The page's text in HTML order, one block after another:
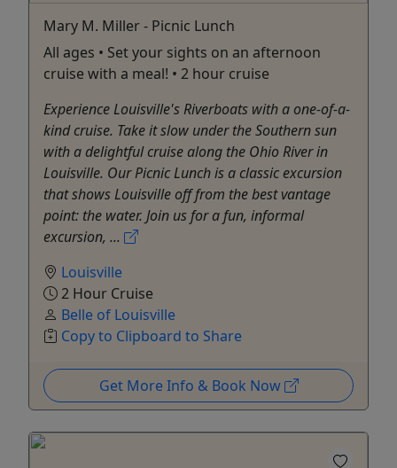
Mary M. Miller - Picnic Lunch
All ages • Set your sights on an afternoon
cruise with a meal! • 2 hour cruise
Experience Louisville's Riverboats with a one-of-a-
kind cruise. Take it slow under the Southern sun
with a delightful cruise along the Ohio River in
Louisville. Our Picnic Lunch is a classic excursion
that shows Louisville off from the best vantage
point: the water. Join us for a fun, informal
excursion, ...
Louisville
2 Hour Cruise
Belle of Louisville
Copy to Clipboard to Share
Get More Info & Book Now